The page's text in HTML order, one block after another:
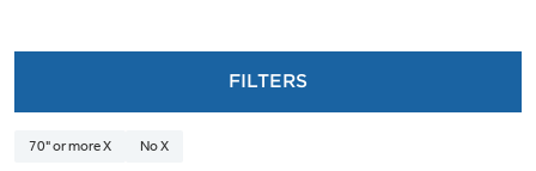
FILTERS
70" or more X No X